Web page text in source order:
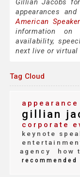
Gillian Jacobs
appearances
American
information on
availability,
next live or virtual
Tag Cloud
gillian
corporate
keynote
agency
how
recommended